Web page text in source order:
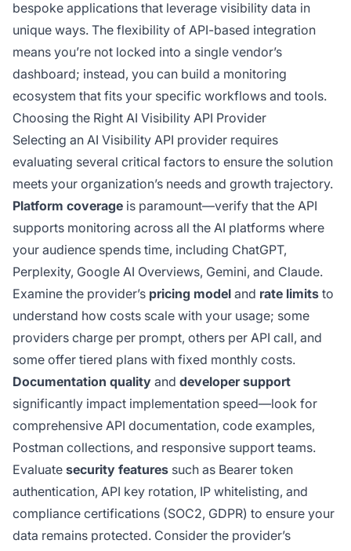
bespoke applications that leverage visibility data in
unique ways. The flexibility of API-based integration
means you’re not locked into a single vendor’s
dashboard; instead, you can build a monitoring
ecosystem that fits your specific workflows and tools.
Choosing the Right AI Visibility API Provider
Selecting an AI Visibility API provider requires
evaluating several critical factors to ensure the solution
meets your organization’s needs and growth trajectory.
Platform coverage is paramount—verify that the API
supports monitoring across all the AI platforms where
your audience spends time, including ChatGPT,
Perplexity, Google AI Overviews, Gemini, and Claude.
Examine the provider’s pricing model and rate limits to
understand how costs scale with your usage; some
providers charge per prompt, others per API call, and
some offer tiered plans with fixed monthly costs.
Documentation quality and developer support
significantly impact implementation speed—look for
comprehensive API documentation, code examples,
Postman collections, and responsive support teams.
Evaluate security features such as Bearer token
authentication, API key rotation, IP whitelisting, and
compliance certifications (SOC2, GDPR) to ensure your
data remains protected. Consider the provider’s